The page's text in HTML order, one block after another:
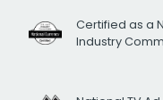
Certified as a
Industry